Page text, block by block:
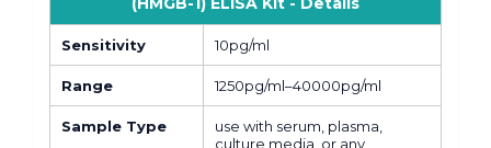
Sensitivity 10pg/ml
Range 1250pg/ml–40000pg/ml
Sample Type
use with serum, plasma,
culture media, or any